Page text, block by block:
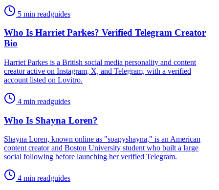
5 min readguides
Who Is Harriet Parkes? Verified Telegram Creator
Bio
Harriet Parkes is a British social media personality and content
creator active on Instagram, X, and Telegram, with a verified
account listed on Lovitro.
4 min readguides
Who Is Shayna Loren?
Shayna Loren, known online as "soapyshayna," is an American
content creator and Boston University student who built a large
social following before launching her verified Telegram.
4 min readguides